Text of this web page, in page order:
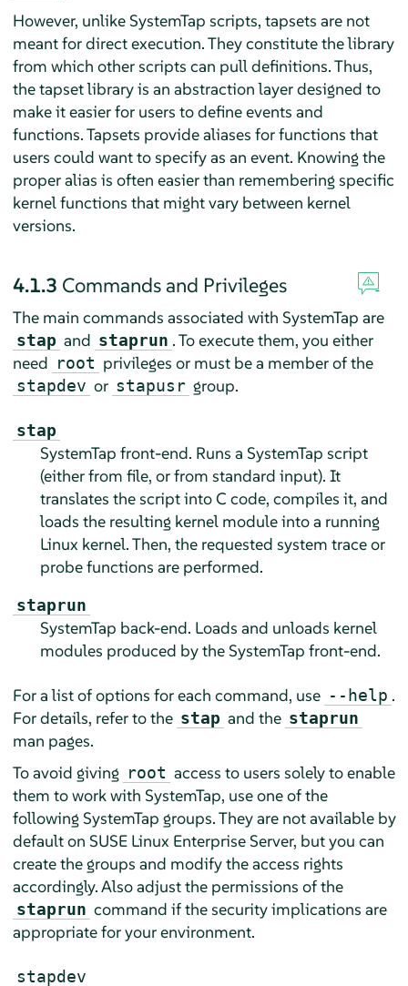
However, unlike SystemTap scripts, tapsets are not
meant for direct execution. They constitute the library
from which other scripts can pull definitions. Thus,
the tapset library is an abstraction layer designed to
make it easier for users to define events and
functions. Tapsets provide aliases for functions that
users could want to specify as an event. Knowing the
proper alias is often easier than remembering specific
kernel functions that might vary between kernel
versions.
4.1.3 Commands and Privileges
The main commands associated with SystemTap are
stap and staprun . To execute them, you either
need root privileges or must be a member of the
stapdev or stapusr group.
stap
SystemTap front-end. Runs a SystemTap script
(either from file, or from standard input). It
translates the script into C code, compiles it, and
loads the resulting kernel module into a running
Linux kernel. Then, the requested system trace or
probe functions are performed.
staprun
SystemTap back-end. Loads and unloads kernel
modules produced by the SystemTap front-end.
For a list of options for each command, use --help .
For details, refer to the stap and the staprun
man pages.
To avoid giving root access to users solely to enable
them to work with SystemTap, use one of the
following SystemTap groups. They are not available by
default on SUSE Linux Enterprise Server, but you can
create the groups and modify the access rights
accordingly. Also adjust the permissions of the
staprun command if the security implications are
appropriate for your environment.
stapdev